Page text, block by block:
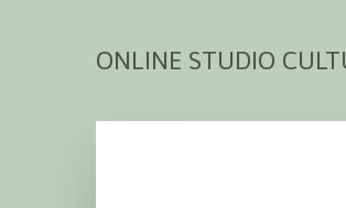
ONLINE STUDIO